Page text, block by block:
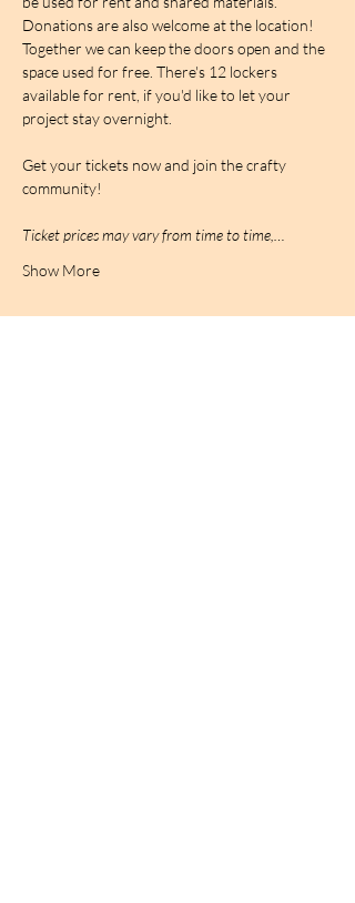
Donations are also welcome at the location!
Together we can keep the doors open and the
space used for free. There's 12 lockers
available for rent, if you'd like to let your
project stay overnight.
Get your tickets now and join the crafty
community!
Ticket prices may vary from time to time,…
Show More